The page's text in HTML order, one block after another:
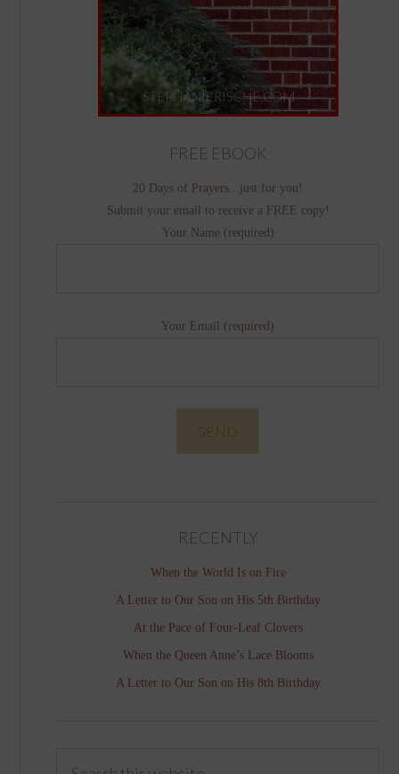
FREE EBOOK
20 Days of Prayers...just for you!
Submit your email to receive a FREE copy!
Your Name (required)
Your Email (required)
RECENTLY
When the World Is on Fire
A Letter to Our Son on His 5th Birthday
At the Pace of Four-Leaf Clovers
When the Queen Anne’s Lace Blooms
A Letter to Our Son on His 8th Birthday